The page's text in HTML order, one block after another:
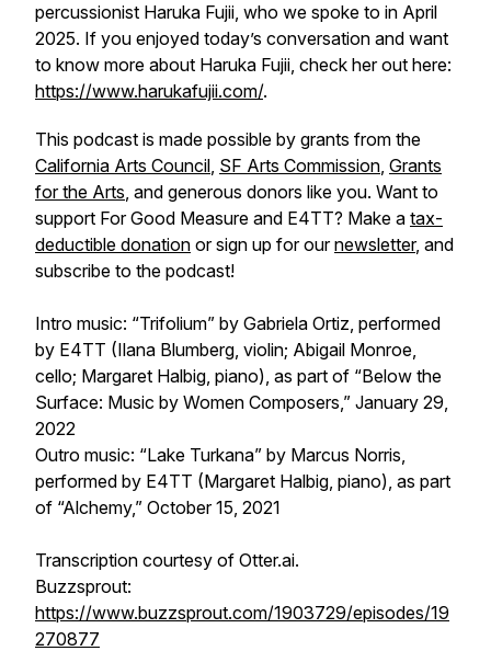
percussionist Haruka Fujii, who we spoke to in April
2025. If you enjoyed today’s conversation and want
to know more about Haruka Fujii, check her out here:
https://www.harukafujii.com/.
This podcast is made possible by grants from the
California Arts Council, SF Arts Commission, Grants
for the Arts, and generous donors like you. Want to
support For Good Measure and E4TT? Make a tax-
deductible donation or sign up for ournewsletter, and
subscribe to the podcast!
Intro music: “Trifolium” by Gabriela Ortiz, performed
by E4TT (Ilana Blumberg, violin; Abigail Monroe,
cello; Margaret Halbig, piano), as part of “Below the
Surface: Music by Women Composers,” January 29,
2022
Outro music: “Lake Turkana” by Marcus Norris,
performed by E4TT (Margaret Halbig, piano), as part
of “Alchemy,” October 15, 2021
Transcription courtesy of Otter.ai.
Buzzsprout:
https://www.buzzsprout.com/1903729/episodes/19
270877